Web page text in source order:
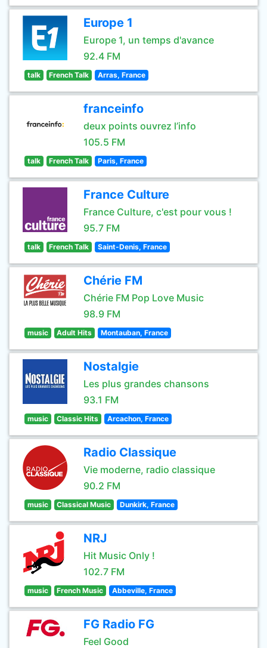
Europe 1
Europe 1, un temps d'avance
92.4 FM
talk French Talk Arras, France
franceinfo
deux points ouvrez l’info
105.5 FM
talk French Talk Paris, France
France Culture
France Culture, c'est pour vous !
95.7 FM
talk French Talk Saint-Denis, France
Chérie FM
Chérie FM Pop Love Music
98.9 FM
music Adult Hits Montauban, France
Nostalgie
Les plus grandes chansons
93.1 FM
music Classic Hits Arcachon, France
Radio Classique
Vie moderne, radio classique
90.2 FM
music Classical Music Dunkirk, France
NRJ
Hit Music Only !
102.7 FM
music French Music Abbeville, France
FG Radio FG
Feel Good